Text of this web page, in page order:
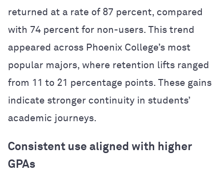
returned at a rate of 87 percent, compared
with 74 percent for non-users. This trend
appeared across Phoenix College’s most
popular majors, where retention lifts ranged
from 11 to 21 percentage points. These gains
indicate stronger continuity in students’
academic journeys.
Consistent use aligned with higher
GPAs